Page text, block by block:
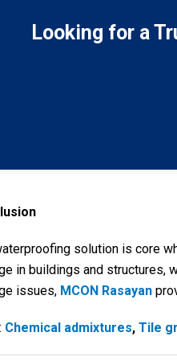
Looking for a
solution is core
in buildings and structures,
issues, MCON Rasayan
Chemical admixtures, Tile